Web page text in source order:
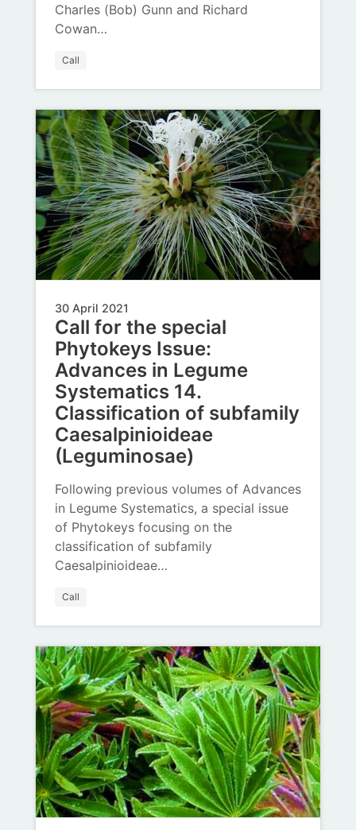
Charles (Bob) Gunn and Richard
Cowan…
Call
30 April 2021
Call for the special
Phytokeys Issue:
Advances in Legume
Systematics 14.
Classification of subfamily
Caesalpinioideae
(Leguminosae)
Following previous volumes of Advances
in Legume Systematics, a special issue
of Phytokeys focusing on the
classification of subfamily
Caesalpinioideae…
Call